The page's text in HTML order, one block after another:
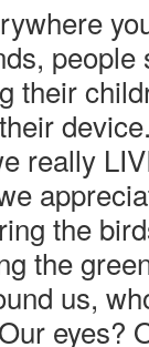
people
their
really
the
the
us,
eyes?